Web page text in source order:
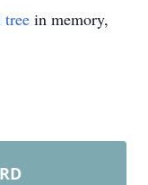
tree in memory,